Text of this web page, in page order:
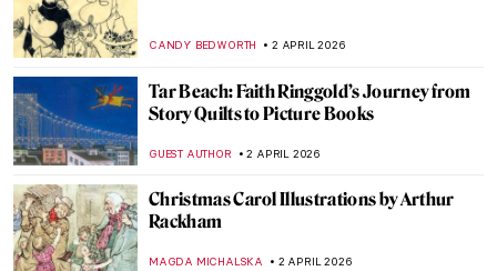
CANDY BEDWORTH 2 APRIL 2026
Tar Beach: Faith Ringgold’s Journey from
Story Quilts to Picture Books
GUEST AUTHOR 2 APRIL 2026
Christmas Carol Illustrations by Arthur
Rackham
MAGDA MICHALSKA 2 APRIL 2026